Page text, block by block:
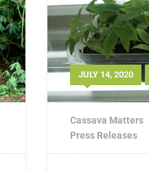
JULY 14, 2020
Cassava Matters
Press Releases